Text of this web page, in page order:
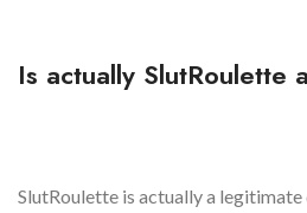
Is actually SlutRoulette
SlutRoulette is actually a